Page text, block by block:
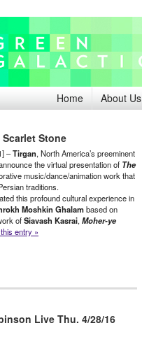
Home About Us
Stone
–Tirgan, North America’s preeminent
the virtual presentation of The
music/dance/animation work that
traditions.
this profound cultural experience in
Moshkin Ghalambased on
ofSiavash Kasrai, Moher-ye
entry »
,Press Releases,
,Gordafarid,Green
Live Thu. 4/28/16